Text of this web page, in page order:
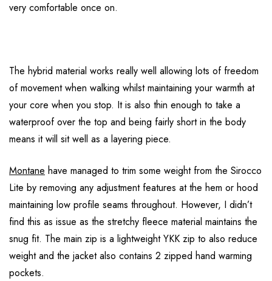
very comfortable once on.
The hybrid material works really well allowing lots of freedom
of movement when walking whilst maintaining your warmth at
your core when you stop. It is also thin enough to take a
waterproof over the top and being fairly short in the body
means it will sit well as a layering piece.
Montane have managed to trim some weight from the Sirocco
Lite by removing any adjustment features at the hem or hood
maintaining low profile seams throughout. However, I didn’t
find this as issue as the stretchy fleece material maintains the
snug fit. The main zip is a lightweight YKK zip to also reduce
weight and the jacket also contains 2 zipped hand warming
pockets.